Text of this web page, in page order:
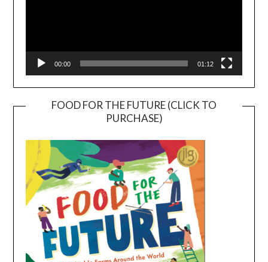
00:00 01:12
FOOD FOR THE FUTURE (CLICK TO
PURCHASE)